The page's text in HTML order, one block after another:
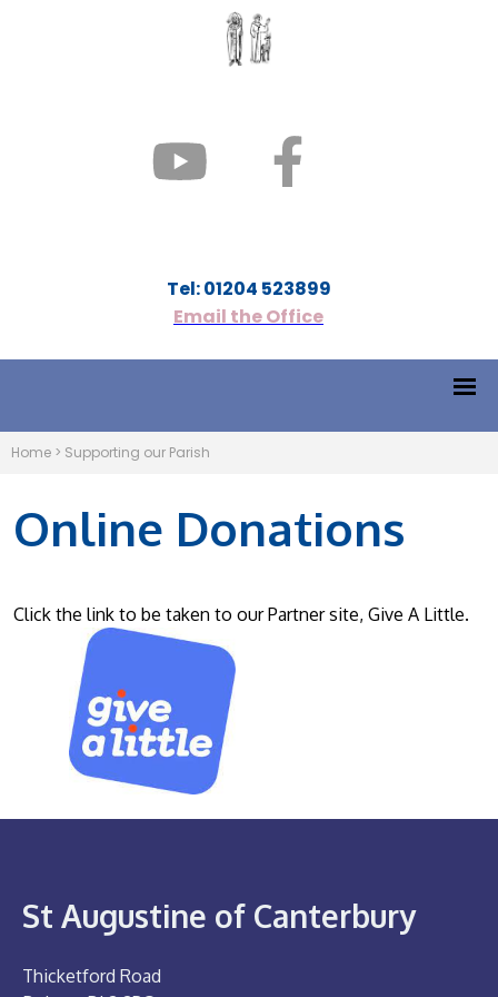
Tel: 01204 523899
Email the Office
Home > Supporting our Parish
Online Donations
Click the link to be taken to our Partner site, Give A Little.
St Augustine of Canterbury
Thicketford Road